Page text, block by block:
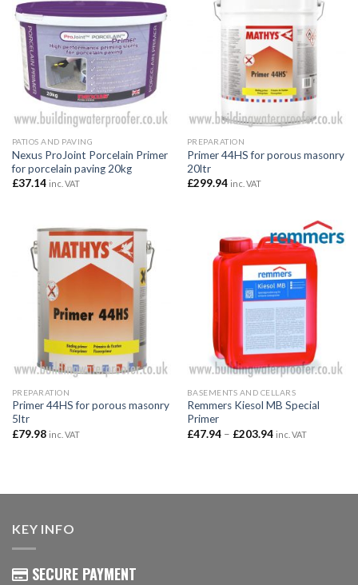
PATIOS AND PAVING
Nexus ProJoint Porcelain Primer
for porcelain paving 20kg
£37.14 inc. VAT
PREPARATION
Primer 44HS for porous masonry
20ltr
£299.94 inc. VAT
PREPARATION
Primer 44HS for porous masonry
5ltr
£79.98 inc. VAT
BASEMENTS AND CELLARS
Remmers Kiesol MB Special
Primer
£47.94 – £203.94Price
inc. VAT
KEY INFO
SECURE PAYMENT